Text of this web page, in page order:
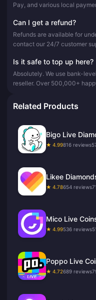
Pay, and various local
Can I get a refund?
Refunds are available for
contact our 24/7 customer
Is it safe to top up here?
Absolutely. We use bank-
reseller. Over 500,000+
Related Products
Bigo Live
★ 4.99816 reviews
Likee
★ 4.78654 reviews
Mico Live
★ 4.99536 reviews
Poppo Live
★ 4.72689 reviews